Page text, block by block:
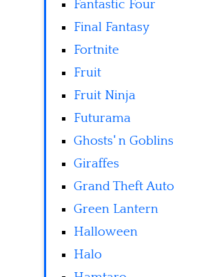
Fantastic Four
Final Fantasy
Fortnite
Fruit
Fruit Ninja
Futurama
Ghosts' n Goblins
Giraffes
Grand Theft Auto
Green Lantern
Halloween
Halo